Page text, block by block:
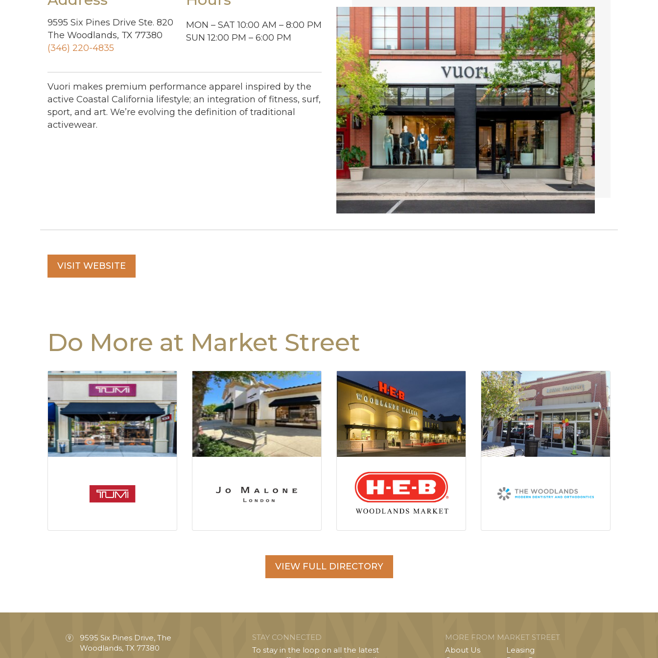
9595 Six Pines Drive Ste. 820
The Woodlands, TX 77380
(346) 220-4835
MON – SAT 10:00 AM – 8:00 PM
SUN 12:00 PM – 6:00 PM
Vuori makes premium performance apparel inspired by the
active Coastal California lifestyle; an integration of fitness, surf,
sport, and art. We’re evolving the definition of traditional
activewear.
VISIT WEBSITE
Do More at Market Street
VIEW FULL DIRECTORY
9595 Six Pines Drive, The
Woodlands, TX 77380
STAY CONNECTED
To stay in the loop on all the latest
MORE FROM MARKET STREET
About Us
Leasing